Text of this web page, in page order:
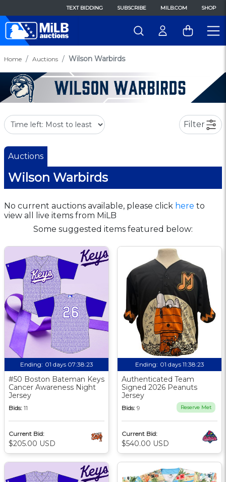
TEXT BIDDING SUBSCRIBE MILB.COM SHOP
Home Auctions Wilson Warbirds
Filter
Auctions
Wilson Warbirds
No current auctions available, please click here to
view all live items from MiLB
Some suggested items featured below:
Ending: 01 days 07:38:23
#50 Boston Bateman Keys
Cancer Awareness Night
Jersey
Bids: 11
Current Bid:
$205.00 USD
Ending: 01 days 11:38:23
Authenticated Team
Signed 2026 Peanuts
Jersey
Bids: 9 Reserve Met
Current Bid:
$540.00 USD